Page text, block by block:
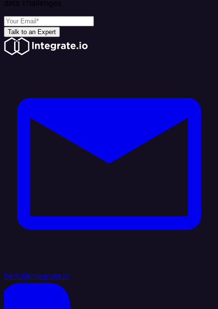
data challenges
Talk to an Expert
hello@integrate.io